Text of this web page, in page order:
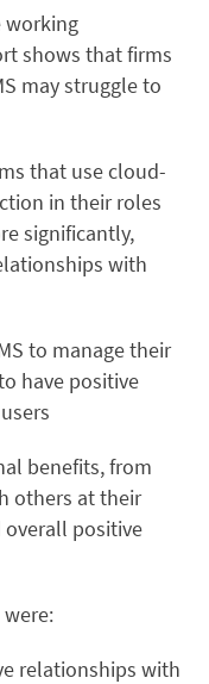
working
shows that firms
may struggle to
that use cloud-
in their roles
significantly,
with
to manage their
have positive
benefits, from
others at their
positive
relationships with